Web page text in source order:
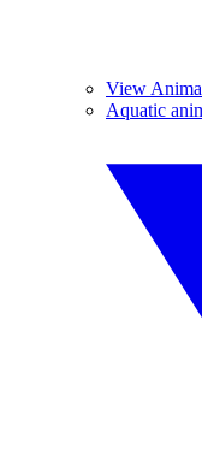
View
Aquatic